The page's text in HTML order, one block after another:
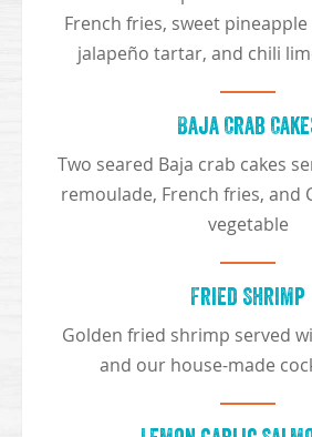
French fries, sweet
jalapeño tartar, and chili
Baja Crab
Two seared Baja crab cakes
remoulade, French fries, and
vegetable
Fried Shrimp
Golden fried shrimp served
and our house-made